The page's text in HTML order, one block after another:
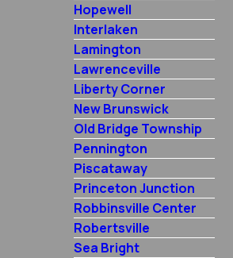
Hopewell
Interlaken
Lamington
Lawrenceville
Liberty Corner
New Brunswick
Old Bridge Township
Pennington
Piscataway
Princeton Junction
Robbinsville Center
Robertsville
Sea Bright